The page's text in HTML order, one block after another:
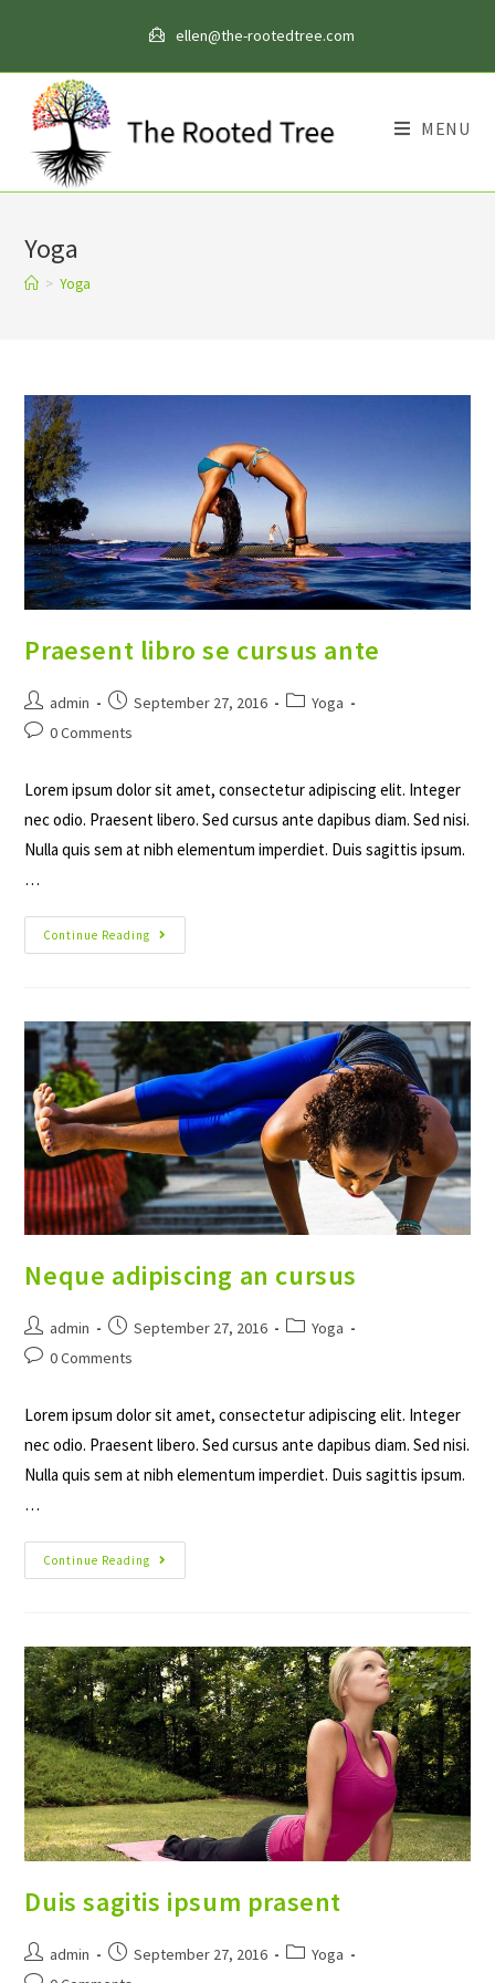
content
ellen@the-rootedtree.com
MENU
Yoga
> Yoga
Praesent libro se cursus ante
Post
author:
admin
Post
published:
September 27, 2016
PostYoga
Post0 Comments
Lorem ipsum dolor sit amet, consectetur adipiscing elit. Integer
nec odio. Praesent libero. Sed cursus ante dapibus diam. Sed nisi.
Nulla quis sem at nibh elementum imperdiet. Duis sagittis ipsum.
…
Continue Reading Praesent
Libro
Neque adipiscing an cursus
Post
author:
admin
Post
published:
September 27, 2016
PostYoga
Post0 Comments
Lorem ipsum dolor sit amet, consectetur adipiscing elit. Integer
nec odio. Praesent libero. Sed cursus ante dapibus diam. Sed nisi.
Nulla quis sem at nibh elementum imperdiet. Duis sagittis ipsum.
…
Continue Reading Neque
Adipiscing
Duis sagitis ipsum prasent
Post
author:
admin
Post
published:
September 27, 2016
PostYoga